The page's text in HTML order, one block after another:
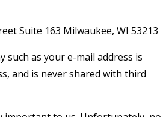
Suite 163 Milwaukee, WI 53213
as your e-mail address is
and is never shared with third